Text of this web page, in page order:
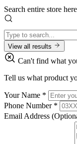
Search entire store
View all results
Can't find what
Tell us what product
Your Name *
Phone Number *
Email Address